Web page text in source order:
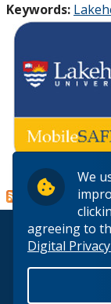
We
agreeing to
Digital
Keywords:
Read more
© 2026